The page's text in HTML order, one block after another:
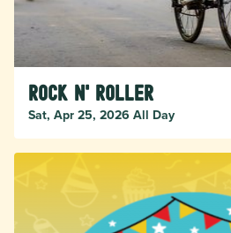
Rock n' Roller
Sat, Apr 25, 2026 All Day